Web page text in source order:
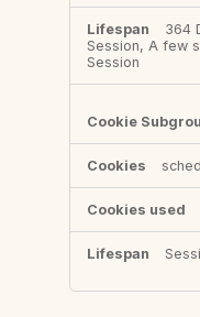
364
Session, A few
Session